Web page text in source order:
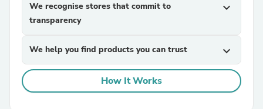
We recognise stores that commit to
transparency
expand_more
We help you find products you can trust expand_more
How It Works